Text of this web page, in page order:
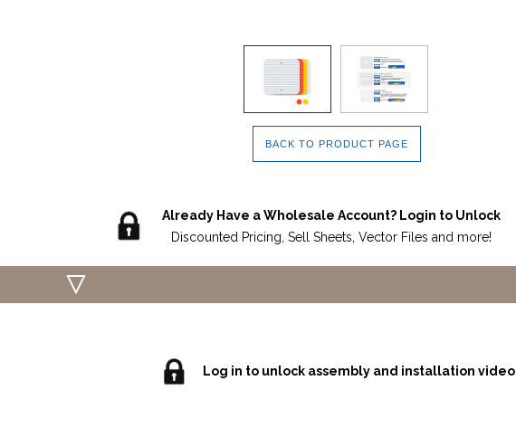
BACK TO PRODUCT PAGE
Already Have a Wholesale Account? Login to Unlock
Discounted Pricing, Sell Sheets, Vector Files and more!
Log in to unlock assembly and installation video